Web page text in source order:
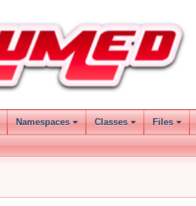
Namespaces Classes Files